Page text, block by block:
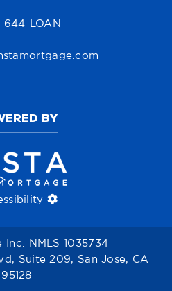
644-LOAN
BY
Inc. NMLS 1035734
Suite 209, San Jose, CA
95128